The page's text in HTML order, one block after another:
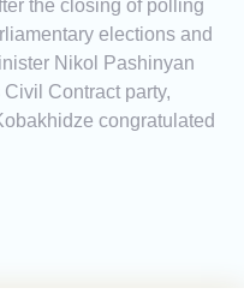
the closing of polling
elections and
Nikol Pashinyan
Contract party,
congratulated